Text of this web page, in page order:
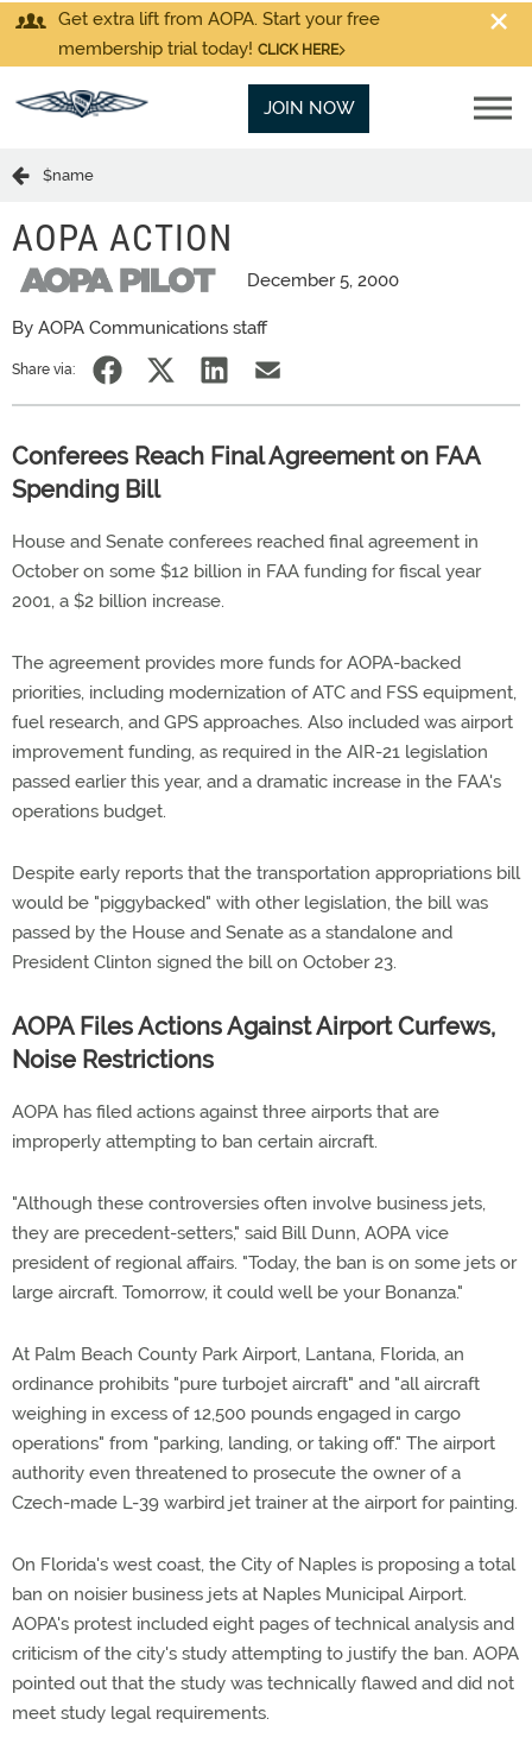
Get extra lift from AOPA. Start your free
membership trial today! CLICK HERE
JOIN NOW
$name
AOPA ACTION
December 5, 2000
By AOPA Communications staff
Share via:
Conferees Reach Final Agreement on FAA
Spending Bill
House and Senate conferees reached final agreement in
October on some $12 billion in FAA funding for fiscal year
2001, a $2 billion increase.
The agreement provides more funds for AOPA-backed
priorities, including modernization of ATC and FSS equipment,
fuel research, and GPS approaches. Also included was airport
improvement funding, as required in the AIR-21 legislation
passed earlier this year, and a dramatic increase in the FAA's
operations budget.
Despite early reports that the transportation appropriations bill
would be "piggybacked" with other legislation, the bill was
passed by the House and Senate as a standalone and
President Clinton signed the bill on October 23.
AOPA Files Actions Against Airport Curfews,
Noise Restrictions
AOPA has filed actions against three airports that are
improperly attempting to ban certain aircraft.
"Although these controversies often involve business jets,
they are precedent-setters," said Bill Dunn, AOPA vice
president of regional affairs. "Today, the ban is on some jets or
large aircraft. Tomorrow, it could well be your Bonanza."
At Palm Beach County Park Airport, Lantana, Florida, an
ordinance prohibits "pure turbojet aircraft" and "all aircraft
weighing in excess of 12,500 pounds engaged in cargo
operations" from "parking, landing, or taking off." The airport
authority even threatened to prosecute the owner of a
Czech-made L-39 warbird jet trainer at the airport for painting.
On Florida's west coast, the City of Naples is proposing a total
ban on noisier business jets at Naples Municipal Airport.
AOPA's protest included eight pages of technical analysis and
criticism of the city's study attempting to justify the ban. AOPA
pointed out that the study was technically flawed and did not
meet study legal requirements.